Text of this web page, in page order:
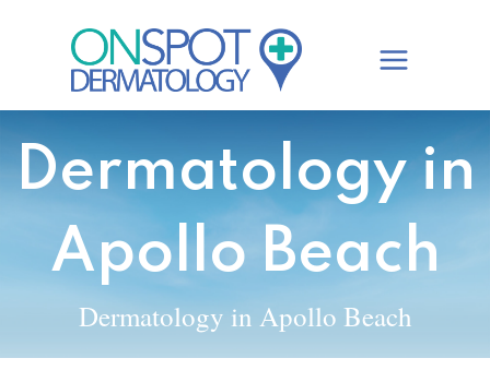
Dermatology in
Apollo Beach
Dermatology in Apollo Beach